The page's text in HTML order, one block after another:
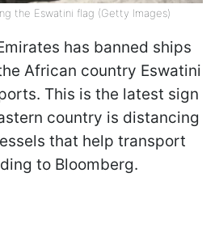
the Eswatini flag (Getty Images)
has banned ships
African country Eswatini
This is the latest sign
country is distancing
that help transport
to Bloomberg.